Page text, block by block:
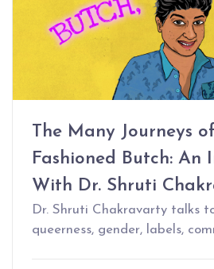
The Many Journeys
Fashioned Butch: An
With Dr. Shruti
Dr. Shruti Chakravarty talks
queerness, gender, labels,